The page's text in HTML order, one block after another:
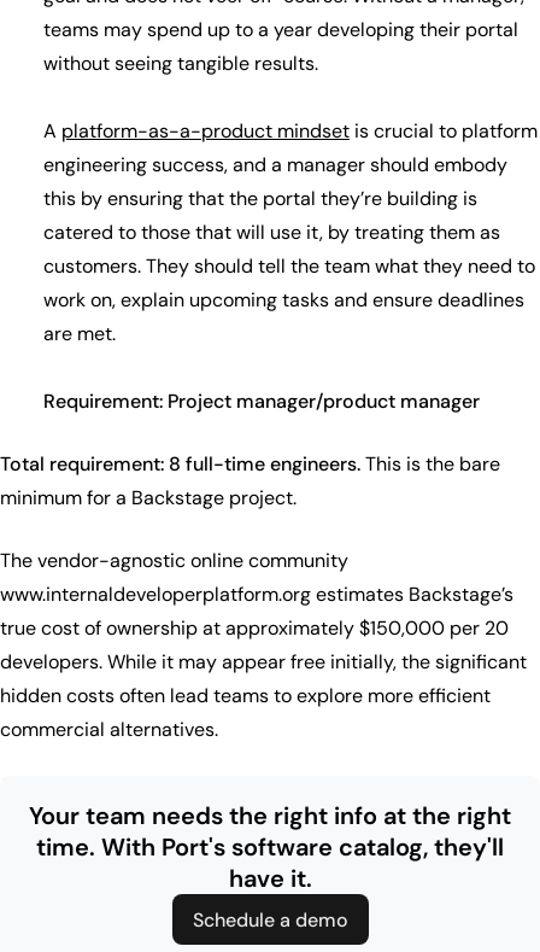
teams may spend up to a year developing their portal
without seeing tangible results.
A platform-as-a-product mindset is crucial to platform
engineering success, and a manager should embody
this by ensuring that the portal they’re building is
catered to those that will use it, by treating them as
customers. They should tell the team what they need to
work on, explain upcoming tasks and ensure deadlines
are met.
Requirement: Project manager/product manager
Total requirement: 8 full-time engineers.This is the bare
minimum for a Backstage project.
The vendor-agnostic online community
www.internaldeveloperplatform.org estimates Backstage’s
true cost of ownership at approximately $150,000 per 20
developers. While it may appear free initially, the significant
hidden costs often lead teams to explore more efficient
commercial alternatives.
Your team needs the right info at the right
time. With Port's software catalog, they'll
have it.
Schedule a demo